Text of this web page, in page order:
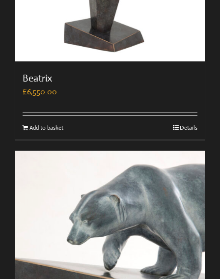
Beatrix
£6,550.00
Add to basket Details